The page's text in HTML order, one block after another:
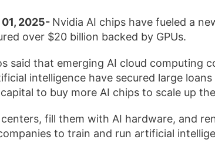
2025- Nvidia AI chips have fueled a
over $20 billion backed by GPUs.
said that emerging AI cloud computing
intelligence have secured large
capital to buy more AI chips to scale up
fill them with AI hardware, and
to train and run artificial